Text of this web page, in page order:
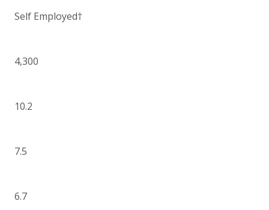
Self Employed†
4,300
10.2
7.5
6.7